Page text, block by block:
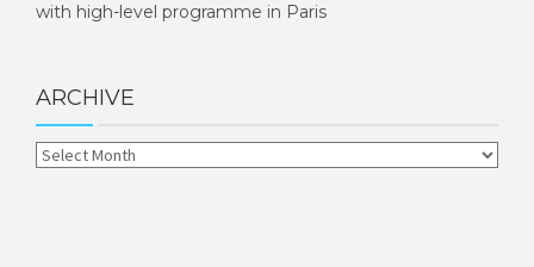
with high-level programme in Paris
ARCHIVE